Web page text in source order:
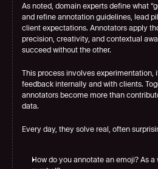
As noted, domain experts define what
and refine annotation guidelines, lead
client expectations. Annotators apply
precision, creativity, and contextual
succeed without the other.
This process involves experimentation,
feedback internally and with clients.
annotators become more than
data.
Every day, they solve real, often
How do you annotate an emoji? As a